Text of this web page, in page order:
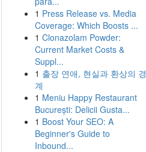
1 Press Release vs. Media
Coverage: Which Boosts ...
1 Clonazolam Powder:
Current Market Costs &
Suppl...
1 출장 연애, 현실과 환상의 경
계
1 Meniu Happy Restaurant
București: Delicii Gusta...
1 Boost Your SEO: A
Beginner's Guide to
Inbound...